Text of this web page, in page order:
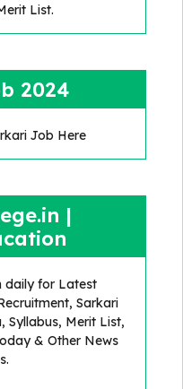
List.
2024
Job Here
|
daily for Latest
Sarkari
Syllabus, Merit List,
& Other News